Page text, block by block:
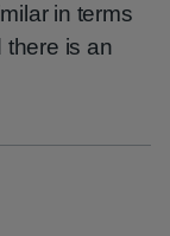
in terms
there is an